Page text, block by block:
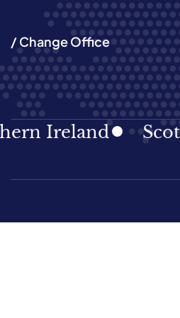
/ Change Office
Ireland Scotland